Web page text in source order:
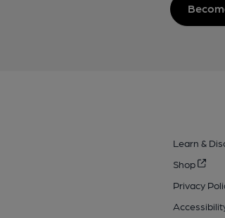
Learn &
Shop
Privacy